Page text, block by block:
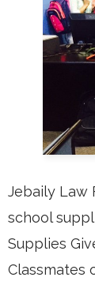
Jebaily Law
school
Supplies
Classmates